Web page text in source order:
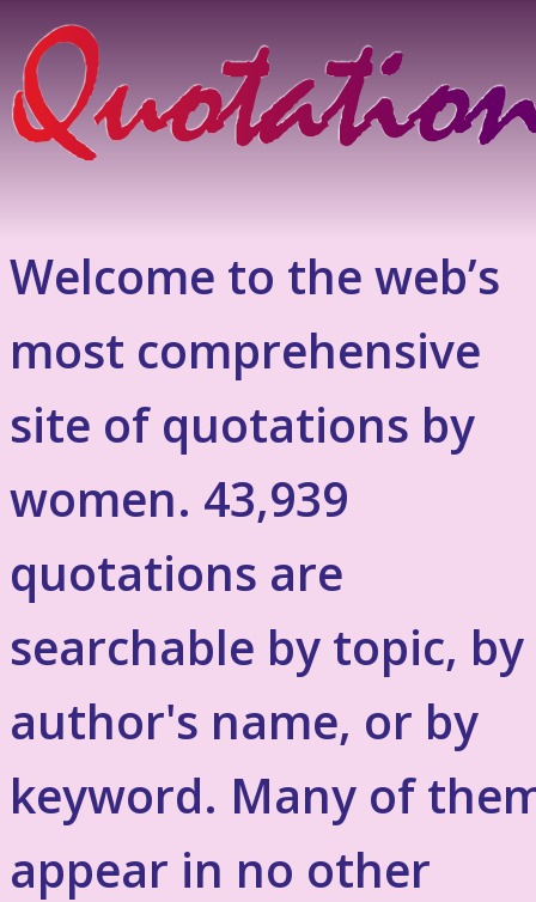
Welcome to the web’s
most comprehensive
site of quotations by
women. 43,939
quotations are
searchable by topic, by
author's name, or by
keyword. Many of
appear in no other